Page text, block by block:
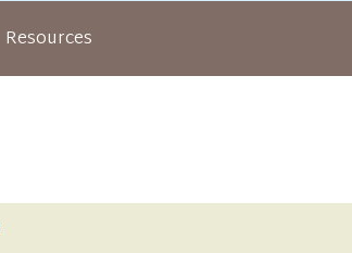
Resources